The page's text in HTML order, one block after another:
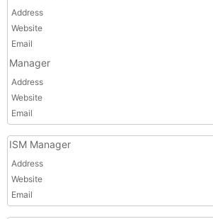
Address
Website
Email
Manager
Address
Website
Email
ISM Manager
Address
Website
Email